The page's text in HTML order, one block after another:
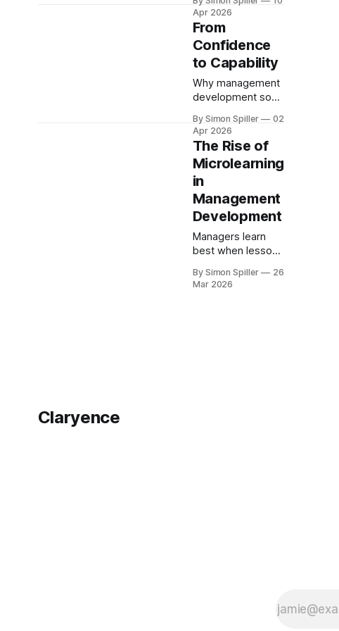
Under Pressure
Apr 2026
From
Confidence
to Capability
Why management
development so
change anything -
and what actually
works
By Simon Spiller
02
Apr 2026
The Rise of
Microlearning
in
Management
Development
Managers learn
best when lessons
timely and action
By Simon Spiller
26
Mar 2026
Claryence